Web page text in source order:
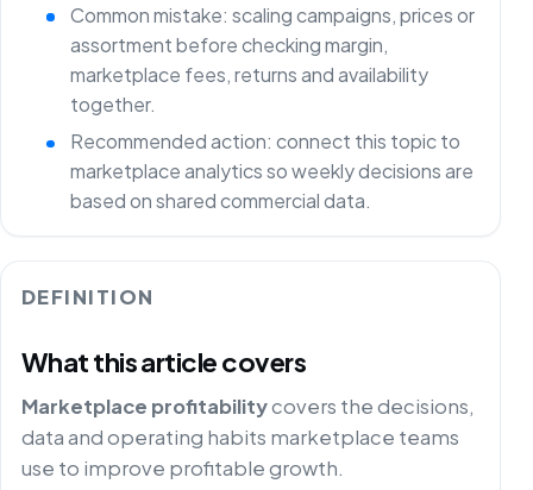
Common mistake: scaling campaigns, prices or
assortment before checking margin,
marketplace fees, returns and availability
together.
Recommended action: connect this topic to
marketplace analytics so weekly decisions are
based on shared commercial data.
DEFINITION
What this article covers
Marketplace profitabilitycovers the decisions,
data and operating habits marketplace teams
use to improve profitable growth.